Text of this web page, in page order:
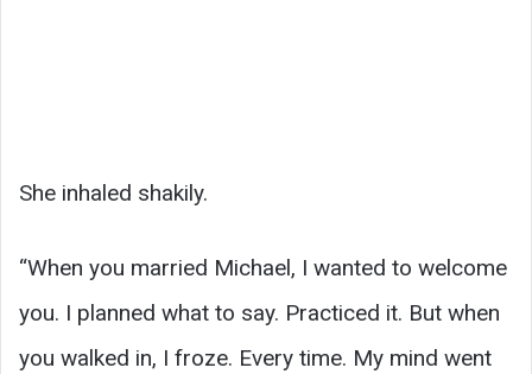
She inhaled shakily.
“When you married Michael, I wanted to welcome
you. I planned what to say. Practiced it. But when
you walked in, I froze. Every time. My mind went